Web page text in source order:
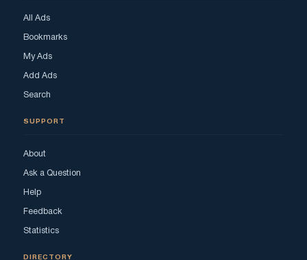
All Ads
Bookmarks
My Ads
Add Ads
Search
SUPPORT
About
Ask a Question
Help
Feedback
Statistics
DIRECTORY